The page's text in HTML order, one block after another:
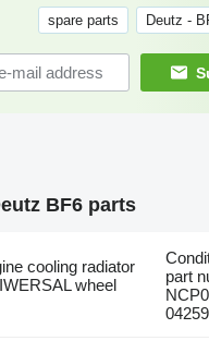
spare parts Deutz -
BF6 parts
cooling radiator
wheel
part